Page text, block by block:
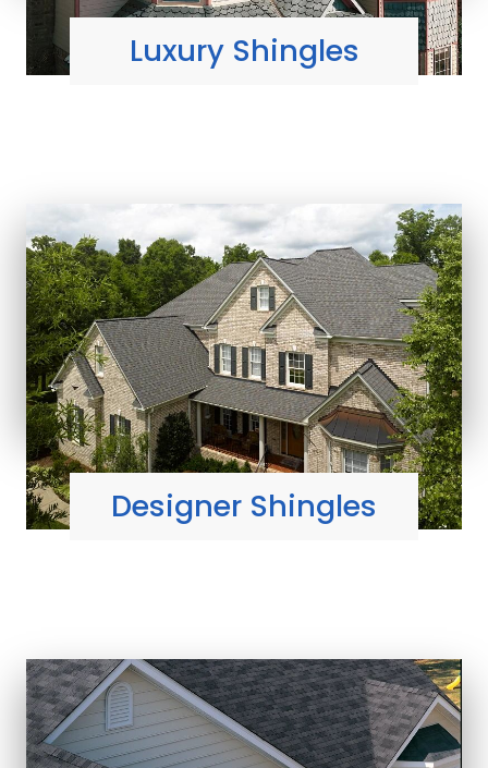
Luxury Shingles
Designer Shingles
MOST DIMENSIONALshingle styles
Learn More